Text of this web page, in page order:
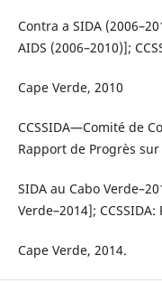
Contra a SIDA
AIDS (2006–2010)];
Cape Verde, 2010
CCSSIDA—Comité de
Rapport de Progrès
SIDA au Cabo
Verde–2014]; CCSSIDA:
Cape Verde, 2014.